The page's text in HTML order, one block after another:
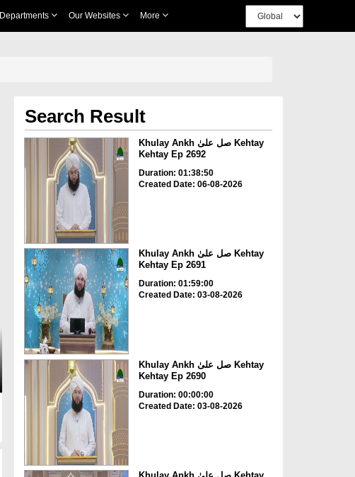
Departments Our Websites More
Search Result
Khulay Ankh صل علیٰ Kehtay
Kehtay Ep 2692
Duration: 01:38:50
Created Date: 06-08-2026
Khulay Ankh صل علیٰ Kehtay
Kehtay Ep 2691
Duration: 01:59:00
Created Date: 03-08-2026
Khulay Ankh صل علیٰ Kehtay
Kehtay Ep 2690
Duration: 00:00:00
Created Date: 03-08-2026